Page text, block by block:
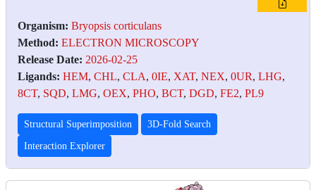
Organism: Bryopsis corticulans
Method: ELECTRON MICROSCOPY
Release Date: 2026-02-25
Ligands: HEM, CHL, CLA, 0IE, XAT, NEX, 0UR, LHG,
8CT, SQD, LMG, OEX, PHO, BCT, DGD, FE2, PL9
Structural Superimposition 3D-Fold Search
Interaction Explorer